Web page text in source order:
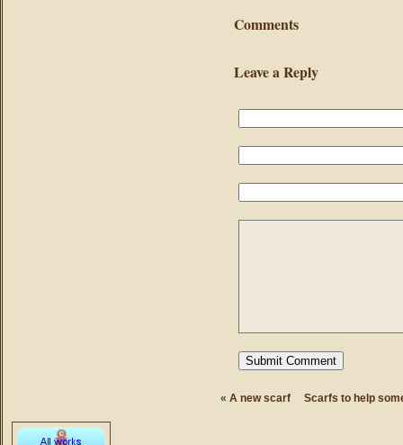
Comments
Leave a Reply
« A new scarf Scarfs to help